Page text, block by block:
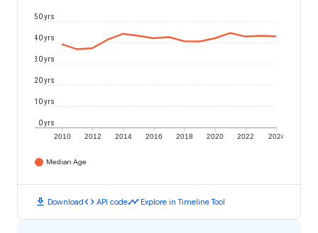
2010 2012 2014 2016 2018 2020 2022 2024
0 yrs
10 yrs
20 yrs
30 yrs
40 yrs
50 yrs
Median Age
download Downloadcode API codetimeline Explore in Timeline Tool